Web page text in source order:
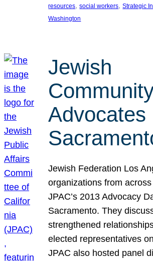
resources, social workers, Strategic
Washington
Jewish
Advocates
Jewish Federation Los
organizations from
JPAC’s 2013 Advocacy
Sacramento. They
strengthened
elected representatives
JPAC also hosted panel